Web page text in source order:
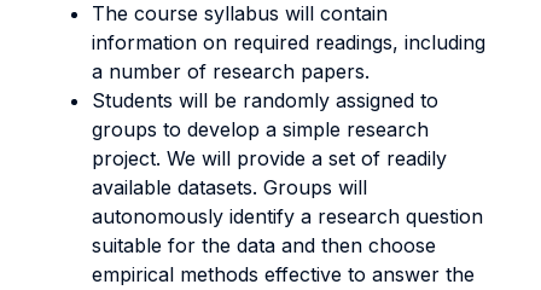
The course syllabus will contain
information on required readings, including
a number of research papers.
Students will be randomly assigned to
groups to develop a simple research
project. We will provide a set of readily
available datasets. Groups will
autonomously identify a research question
suitable for the data and then choose
empirical methods effective to answer the